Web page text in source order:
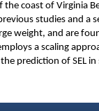
coast of Virginia
studies and a
weight, and are
a scaling
prediction of SEL